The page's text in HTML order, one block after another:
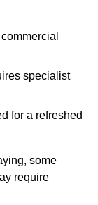
specialist
for a refreshed
some
require